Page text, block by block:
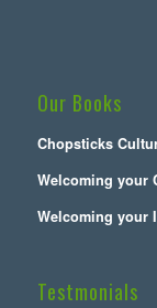
Our Books
Chopsticks
Welcoming your
Welcoming your
Testmonials